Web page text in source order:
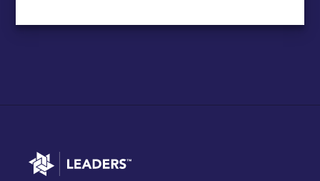
Go to home